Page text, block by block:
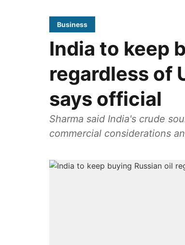
Business
India to keep
regardless of
says official
Sharma said India's crude
commercial considerations